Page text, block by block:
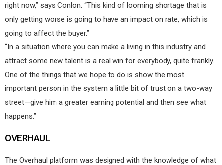
right now,” says Conlon. “This kind of looming shortage that is
only getting worse is going to have an impact on rate, which is
going to affect the buyer.”
“In a situation where you can make a living in this industry and
attract some new talent is a real win for everybody, quite frankly.
One of the things that we hope to do is show the most
important person in the system a little bit of trust on a two-way
street—give him a greater earning potential and then see what
happens.”
OVERHAUL
The Overhaul platform was designed with the knowledge of what